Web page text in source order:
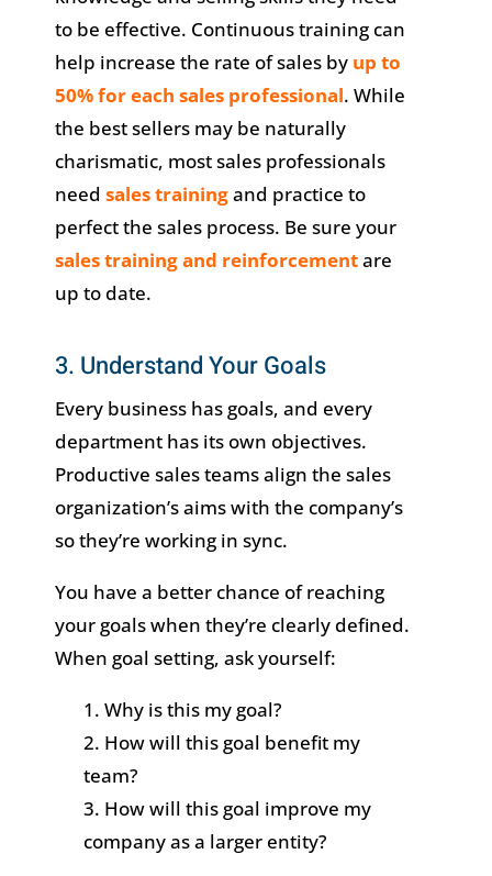
to be effective. Continuous training can
help increase the rate of sales by up to
50% for each sales professional. While
the best sellers may be naturally
charismatic, most sales professionals
need sales trainingand practice to
perfect the sales process. Be sure your
sales training and reinforcementare
up to date.
3. Understand Your Goals
Every business has goals, and every
department has its own objectives.
Productive sales teams align the sales
organization’s aims with the company’s
so they’re working in sync.
You have a better chance of reaching
your goals when they’re clearly defined.
When goal setting, ask yourself:
Why is this my goal?
How will this goal benefit my
team?
How will this goal improve my
company as a larger entity?